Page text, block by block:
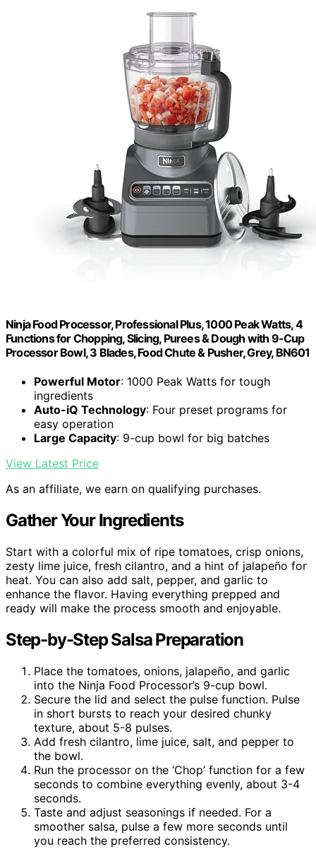
Ninja Food Processor, Professional Plus, 1000 Peak Watts, 4
Functions for Chopping, Slicing, Purees & Dough with 9-Cup
Processor Bowl, 3 Blades, Food Chute & Pusher, Grey, BN601
Powerful Motor: 1000 Peak Watts for tough
ingredients
Auto-iQ Technology: Four preset programs for
easy operation
Large Capacity: 9-cup bowl for big batches
View Latest Price
As an affiliate, we earn on qualifying purchases.
Gather Your Ingredients
Start with a colorful mix of ripe tomatoes, crisp onions,
zesty lime juice, fresh cilantro, and a hint of jalapeño for
heat. You can also add salt, pepper, and garlic to
enhance the flavor. Having everything prepped and
ready will make the process smooth and enjoyable.
Step-by-Step Salsa Preparation
Place the tomatoes, onions, jalapeño, and garlic
into the Ninja Food Processor’s 9-cup bowl.
Secure the lid and select the pulse function. Pulse
in short bursts to reach your desired chunky
texture, about 5-8 pulses.
Add fresh cilantro, lime juice, salt, and pepper to
the bowl.
Run the processor on the ‘Chop’ function for a few
seconds to combine everything evenly, about 3-4
seconds.
Taste and adjust seasonings if needed. For a
smoother salsa, pulse a few more seconds until
you reach the preferred consistency.